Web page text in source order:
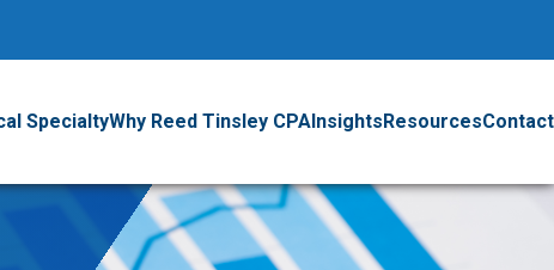
SpecialtyWhy Reed Tinsley CPAInsightsResourcesContact